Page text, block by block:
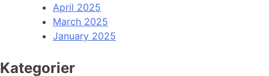
April 2025
March 2025
January 2025
Kategorier